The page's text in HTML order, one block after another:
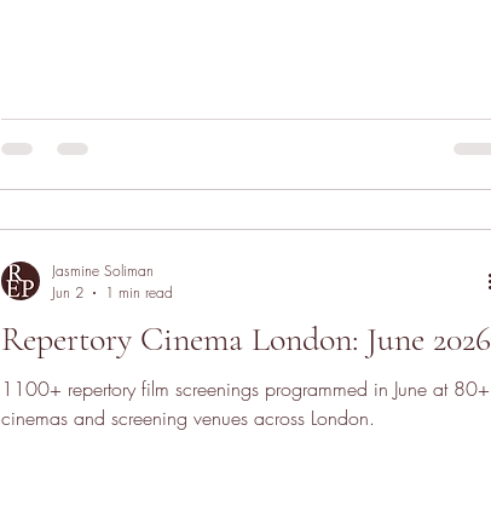
Repertory Cinema London: June 2026
1100+ repertory film screenings programmed in June at 80+
cinemas and screening venues across London.
Jasmine Soliman
Jun 2
1 min read